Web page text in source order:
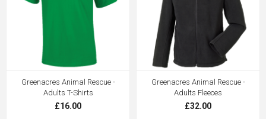
Greenacres Animal Rescue -
Adults T-Shirts
£16.00
Greenacres Animal Rescue -
Adults Fleeces
£32.00